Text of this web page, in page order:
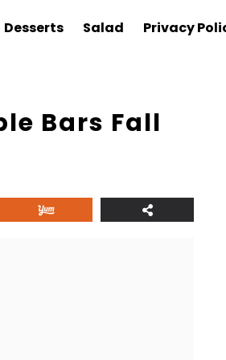
Desserts Salad Privacy
Bars Fall